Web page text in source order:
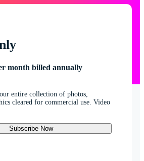
month billed annually
entire collection of photos,
cleared for commercial use. Video
Subscribe Now